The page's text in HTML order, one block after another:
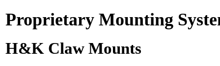
Proprietary Mounting
H&K Claw Mounts